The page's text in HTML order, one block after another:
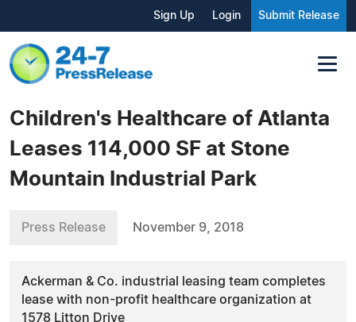
Sign Up Login Submit Release
Children's Healthcare of Atlanta
Leases 114,000 SF at Stone
Mountain Industrial Park
Press Release November 9, 2018
Ackerman & Co. industrial leasing team completes
lease with non-profit healthcare organization at
1578 Litton Drive